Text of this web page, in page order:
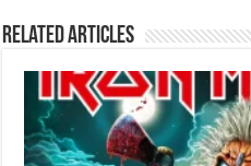
Related Articles